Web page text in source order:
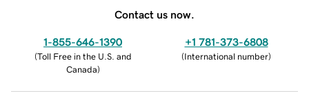
Contact us now.
1-855-646-1390
(Toll Free in the U.S. and
Canada)
+1 781-373-6808
(International number)